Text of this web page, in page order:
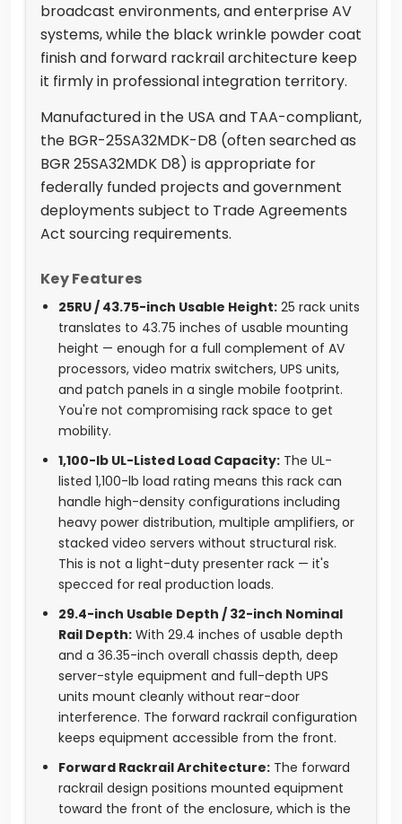
broadcast environments, and enterprise AV
systems, while the black wrinkle powder coat
finish and forward rackrail architecture keep
it firmly in professional integration territory.
Manufactured in the USA and TAA-compliant,
the BGR-25SA32MDK-D8 (often searched as
BGR 25SA32MDK D8) is appropriate for
federally funded projects and government
deployments subject to Trade Agreements
Act sourcing requirements.
Key Features
25RU / 43.75-inch Usable Height: 25 rack units
translates to 43.75 inches of usable mounting
height — enough for a full complement of AV
processors, video matrix switchers, UPS units,
and patch panels in a single mobile footprint.
You're not compromising rack space to get
mobility.
1,100-lb UL-Listed Load Capacity: The UL-
listed 1,100-lb load rating means this rack can
handle high-density configurations including
heavy power distribution, multiple amplifiers, or
stacked video servers without structural risk.
This is not a light-duty presenter rack — it's
specced for real production loads.
29.4-inch Usable Depth / 32-inch Nominal
Rail Depth: With 29.4 inches of usable depth
and a 36.35-inch overall chassis depth, deep
server-style equipment and full-depth UPS
units mount cleanly without rear-door
interference. The forward rackrail configuration
keeps equipment accessible from the front.
Forward Rackrail Architecture: The forward
rackrail design positions mounted equipment
toward the front of the enclosure, which is the